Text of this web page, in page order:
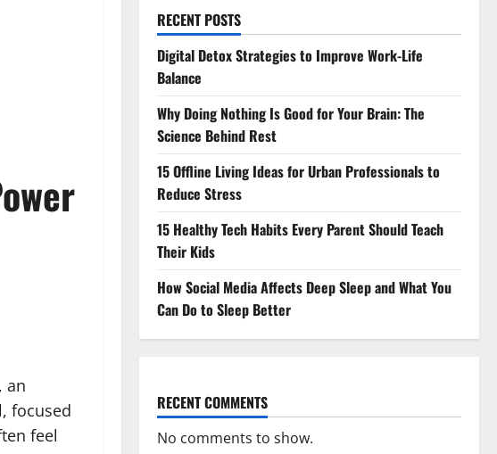
an
focused
feel
RECENT POSTS
Digital Detox Strategies to Improve Work-Life
Balance
Why Doing Nothing Is Good for Your Brain: The
Science Behind Rest
15 Offline Living Ideas for Urban Professionals to
Reduce Stress
15 Healthy Tech Habits Every Parent Should Teach
Their Kids
How Social Media Affects Deep Sleep and What You
Can Do to Sleep Better
RECENT COMMENTS
No comments to show.